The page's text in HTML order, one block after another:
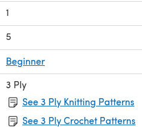
1
5
Beginner
3 Ply
See 3 Ply Knitting Patterns
See 3 Ply Crochet Patterns